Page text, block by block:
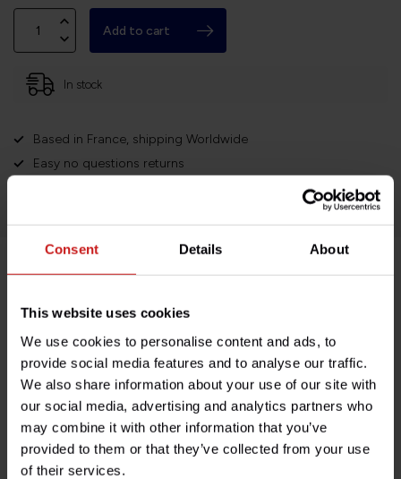
Consent Details About
This website uses cookies
We use cookies to personalise content and ads, to
provide social media features and to analyse our traffic.
We also share information about your use of our site with
our social media, advertising and analytics partners who
may combine it with other information that you’ve
provided to them or that they’ve collected from your use
of their services.
Add to cart
In stock
Based in France, shipping Worldwide
Easy no questions returns
Specifications
Do you have any questions about this product?
Need help with your order? Don't hesitate to contact our
customer service team atinfo@britishlegends.fr. We'll
be happy to help!